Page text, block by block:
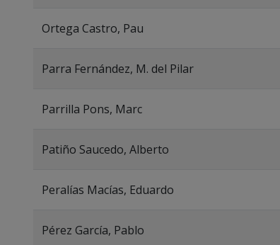
Ortega Castro, Pau
Parra Fernández, M. del Pilar
Parrilla Pons, Marc
Patiño Saucedo, Alberto
Peralías Macías, Eduardo
Pérez García, Pablo